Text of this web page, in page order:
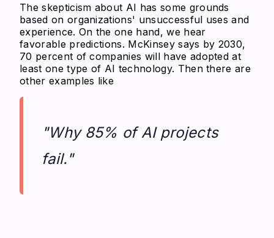
The skepticism about AI has some grounds
based on organizations' unsuccessful uses and
experience. On the one hand, we hear
favorable predictions. McKinsey says by 2030,
70 percent of companies will have adopted at
least one type of AI technology. Then there are
other examples like
"Why 85% of AI projects
fail."